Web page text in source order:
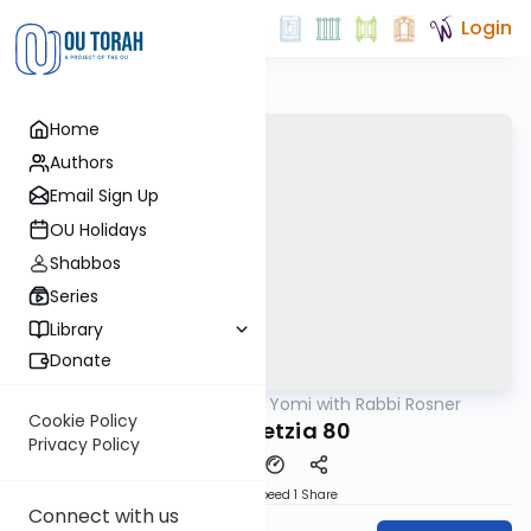
Home
Authors
Email Sign Up
OU Holidays
Shabbos
Series
Library
Donate
Cookie Policy
Privacy Policy
Connect with us
Login
Daf Yomi with Rabbi Rosner
Bava Metzia 80
Speed 1 Share